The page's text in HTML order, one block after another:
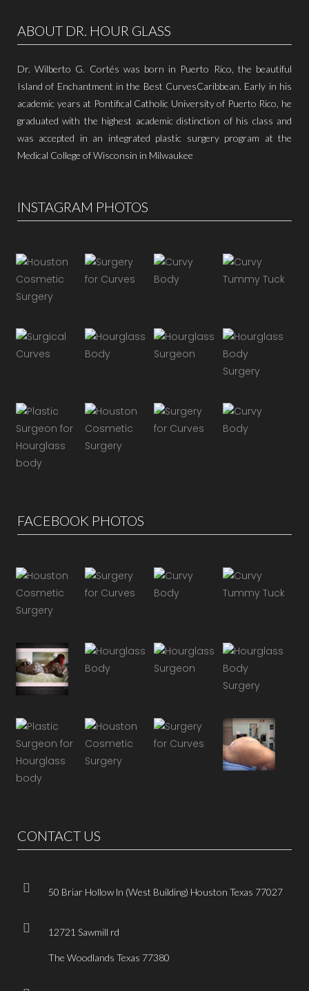
ABOUT DR. HOUR GLASS
Dr. Wilberto G. Cortés was born in Puerto Rico, the beautiful
Island of Enchantment in the Best CurvesCaribbean. Early in his
academic years at Pontifical Catholic University of Puerto Rico, he
graduated with the highest academic distinction of his class and
was accepted in an integrated plastic surgery program at the
Medical College of Wisconsin in Milwaukee
INSTAGRAM PHOTOS
FACEBOOK PHOTOS
CONTACT US
50 Briar Hollow ln (West Building) Houston Texas 77027
12721 Sawmill rd
The Woodlands Texas 77380